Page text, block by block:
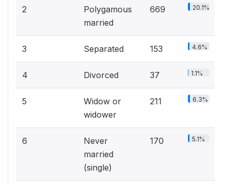
2
Polygamous
married
669 20.1%
3 Separated 153 4.6%
4 Divorced 37 1.1%
5
Widow or
widower
211 6.3%
6
Never
married
(single)
170 5.1%